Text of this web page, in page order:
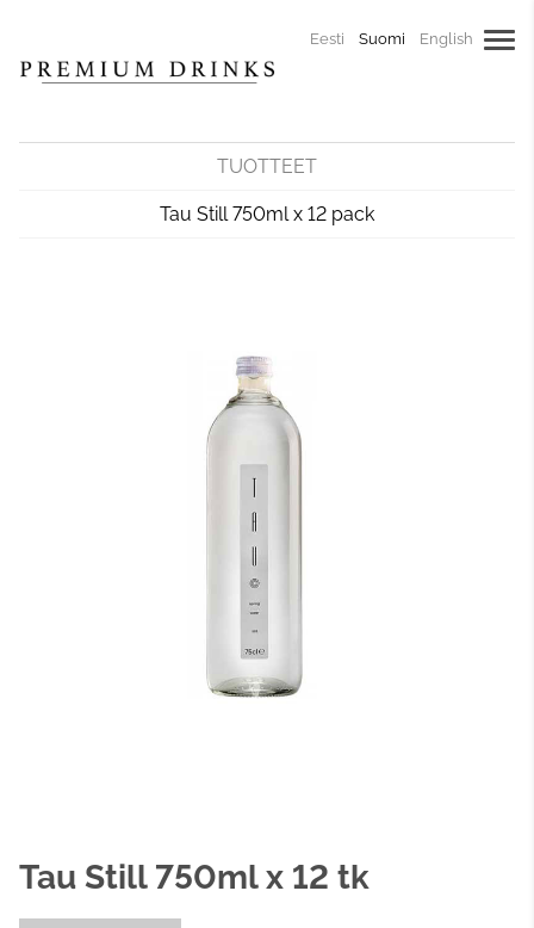
Eesti Suomi English
TUOTTEET
Tau Still 750ml x 12 pack
Tau Still 750ml x 12 tk